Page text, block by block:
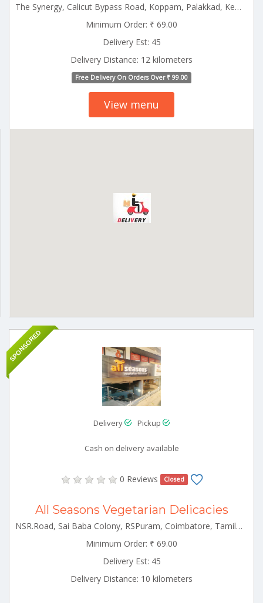
The Synergy, Calicut Bypass Road, Koppam, Palakkad, Kerala 678001 Palakkad Kerala 678001
Minimum Order: ₹ 69.00
Delivery Est: 45
Delivery Distance: 12 kilometers
Free Delivery On Orders Over ₹ 99.00
View menu
SPONSORED
Delivery Pickup
Cash on delivery available
0 Reviews Closed
All Seasons Vegetarian Delicacies
NSR.Road, Sai Baba Colony, RSPuram, Coimbatore, Tamilnadu Rspuram Tamilnadu 641038
Minimum Order: ₹ 69.00
Delivery Est: 45
Delivery Distance: 10 kilometers